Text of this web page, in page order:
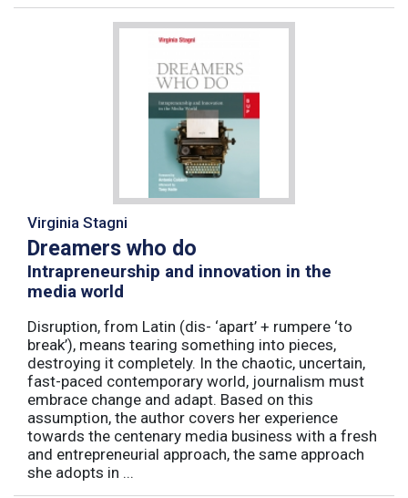
Virginia Stagni
Dreamers who do
Intrapreneurship and innovation in the
media world
Disruption, from Latin (dis- ‘apart’ + rumpere ‘to
break’), means tearing something into pieces,
destroying it completely. In the chaotic, uncertain,
fast-paced contemporary world, journalism must
embrace change and adapt. Based on this
assumption, the author covers her experience
towards the centenary media business with a fresh
and entrepreneurial approach, the same approach
she adopts in ...